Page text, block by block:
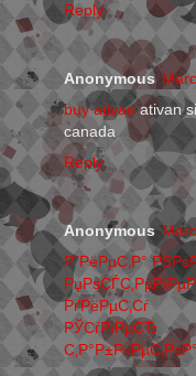
Reply
Anonymous
buy ativanativan
canada
Reply
Anonymous
Р”РёРµС‚Р°
РґРёРµС‚Сѓ